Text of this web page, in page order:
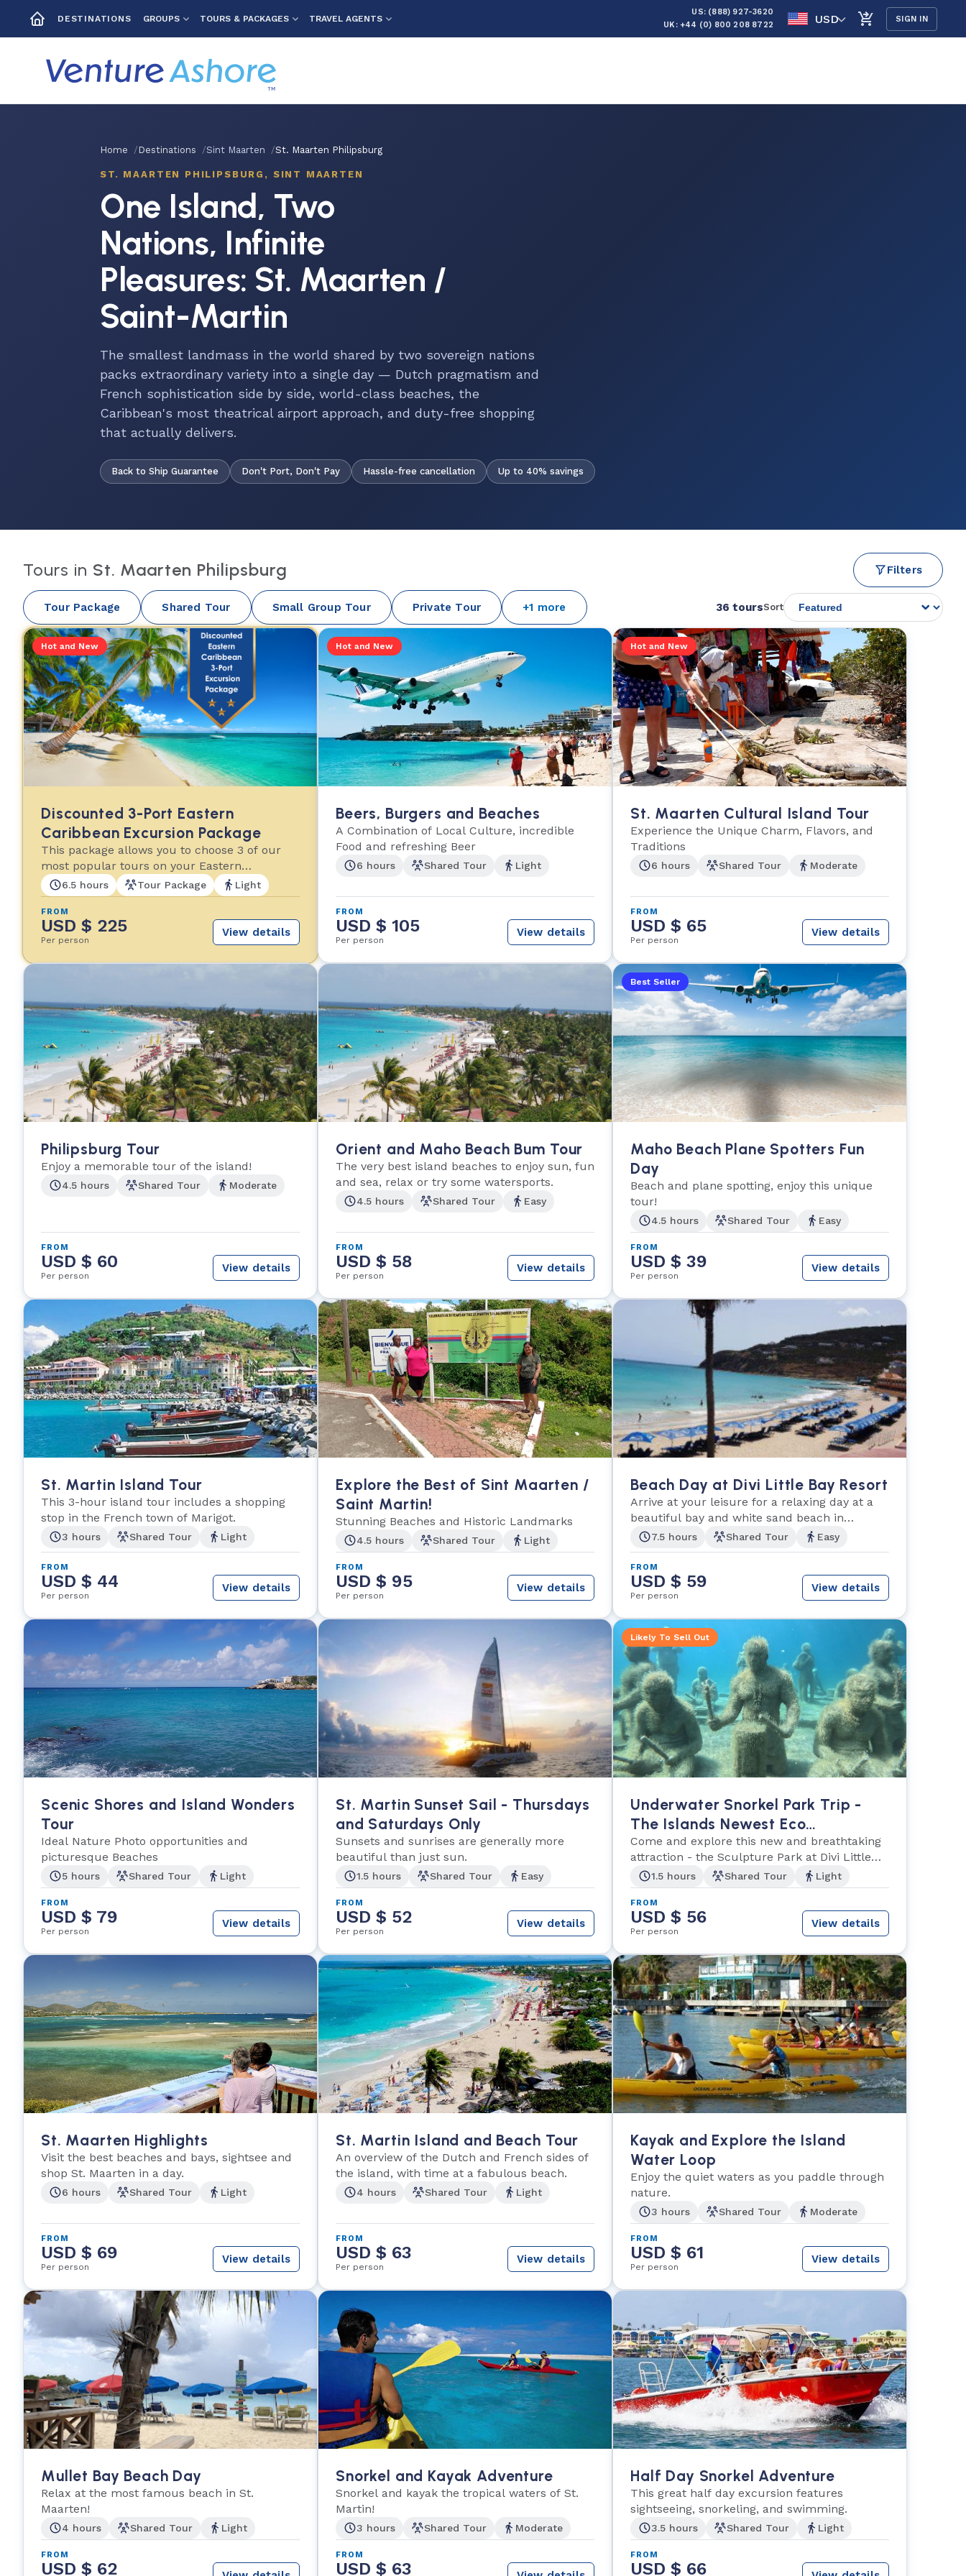
DESTINATIONS GROUPS TOURS & PACKAGES TRAVEL AGENTS
US: (888) 927-3620
UK: +44 (0) 800 208 8722
USD SIGN IN
Home Destinations Sint Maarten St. Maarten Philipsburg
ST. MAARTEN PHILIPSBURG, SINT MAARTEN
One Island, Two
Nations, Infinite
Pleasures: St. Maarten /
Saint-Martin
The smallest landmass in the world shared by two sovereign nations
packs extraordinary variety into a single day — Dutch pragmatism and
French sophistication side by side, world-class beaches, the
Caribbean's most theatrical airport approach, and duty-free shopping
that actually delivers.
Back to Ship Guarantee Don't Port, Don't Pay Hassle-free cancellation Up to 40% savings
Tours in St. Maarten Philipsburg Filters
Tour Package Shared Tour Small Group Tour Private Tour +1 more 36 toursSort
Hot and New
Discounted 3-Port Eastern
Caribbean Excursion Package
This package allows you to choose 3 of our
most popular tours on your Eastern
Caribbean cruise!
6.5 hours Tour Package Light
FROM
USD $ 225
Per person
View details
Hot and New
Beers, Burgers and Beaches
A Combination of Local Culture, incredible
Food and refreshing Beer
6 hours Shared Tour Light
FROM
USD $ 105
Per person
View details
Hot and New
St. Maarten Cultural Island Tour
Experience the Unique Charm, Flavors, and
Traditions
6 hours Shared Tour Moderate
FROM
USD $ 65
Per person
View details
Philipsburg Tour
Enjoy a memorable tour of the island!
4.5 hours Shared Tour Moderate
FROM
USD $ 60
Per person
View details
Orient and Maho Beach Bum Tour
The very best island beaches to enjoy sun, fun
and sea, relax or try some watersports.
4.5 hours Shared Tour Easy
FROM
USD $ 58
Per person
View details
Best Seller
Maho Beach Plane Spotters Fun
Day
Beach and plane spotting, enjoy this unique
tour!
4.5 hours Shared Tour Easy
FROM
USD $ 39
Per person
View details
St. Martin Island Tour
This 3-hour island tour includes a shopping
stop in the French town of Marigot.
3 hours Shared Tour Light
FROM
USD $ 44
Per person
View details
Explore the Best of Sint Maarten /
Saint Martin!
Stunning Beaches and Historic Landmarks
4.5 hours Shared Tour Light
FROM
USD $ 95
Per person
View details
Beach Day at Divi Little Bay Resort
Arrive at your leisure for a relaxing day at a
beautiful bay and white sand beach in
Phillipsburg.
7.5 hours Shared Tour Easy
FROM
USD $ 59
Per person
View details
Scenic Shores and Island Wonders
Tour
Ideal Nature Photo opportunities and
picturesque Beaches
5 hours Shared Tour Light
FROM
USD $ 79
Per person
View details
St. Martin Sunset Sail - Thursdays
and Saturdays Only
Sunsets and sunrises are generally more
beautiful than just sun.
1.5 hours Shared Tour Easy
FROM
USD $ 52
Per person
View details
Likely To Sell Out
Underwater Snorkel Park Trip -
The Islands Newest Eco
Adventure!
Come and explore this new and breathtaking
attraction - the Sculpture Park at Divi Little
Bay!1.5 hours Shared Tour Light
FROM
USD $ 56
Per person
View details
St. Maarten Highlights
Visit the best beaches and bays, sightsee and
shop St. Maarten in a day.
6 hours Shared Tour Light
FROM
USD $ 69
Per person
View details
St. Martin Island and Beach Tour
An overview of the Dutch and French sides of
the island, with time at a fabulous beach.
4 hours Shared Tour Light
FROM
USD $ 63
Per person
View details
Kayak and Explore the Island
Water Loop
Enjoy the quiet waters as you paddle through
nature.
3 hours Shared Tour Moderate
FROM
USD $ 61
Per person
View details
Mullet Bay Beach Day
Relax at the most famous beach in St.
Maarten!
4 hours Shared Tour Light
FROM
USD $ 62
Snorkel and Kayak Adventure
Snorkel and kayak the tropical waters of St.
Martin!
3 hours Shared Tour Moderate
FROM
USD $ 63
Half Day Snorkel Adventure
This great half day excursion features
sightseeing, snorkeling, and swimming.
3.5 hours Shared Tour Light
FROM
USD $ 66